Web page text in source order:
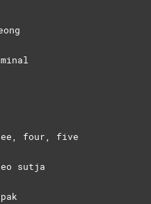
four, five
sutja